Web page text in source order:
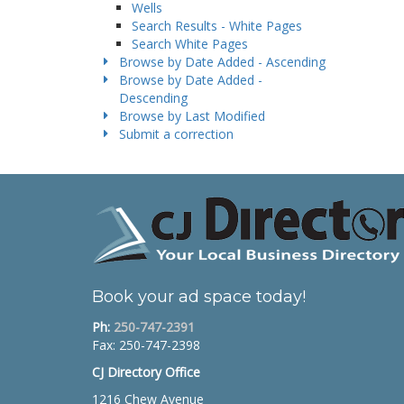
Wells
Search Results - White Pages
Search White Pages
Browse by Date Added - Ascending
Browse by Date Added -
Descending
Browse by Last Modified
Submit a correction
Book your ad space today!
Ph: 250-747-2391
Fax: 250-747-2398
CJ Directory Office
1216 Chew Avenue